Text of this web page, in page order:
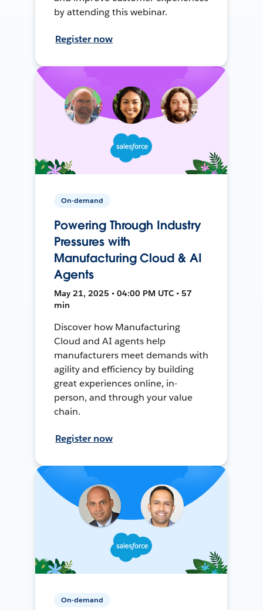
by attending this webinar.
Register now
On-demand
Powering Through Industry
Pressures with
Manufacturing Cloud & AI
Agents
May 21, 2025 • 04:00 PM UTC • 57
min
Discover how Manufacturing
Cloud and AI agents help
manufacturers meet demands with
agility and efficiency by building
great experiences online, in-
person, and through your value
chain.
Register now
On-demand